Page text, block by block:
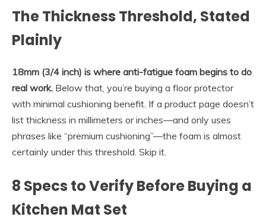
The Thickness Threshold, Stated
Plainly
18mm (3/4 inch) is where anti-fatigue foam begins to do
real work. Below that, you’re buying a floor protector
with minimal cushioning benefit. If a product page doesn’t
list thickness in millimeters or inches—and only uses
phrases like “premium cushioning”—the foam is almost
certainly under this threshold. Skip it.
8 Specs to Verify Before Buying a
Kitchen Mat Set